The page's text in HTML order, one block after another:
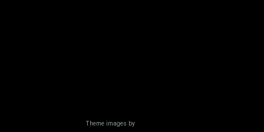
Theme images by